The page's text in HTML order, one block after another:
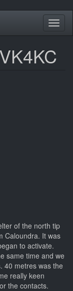
of the north tip
Caloundra. It was
to activate.
same time and we
40 metres was the
really keen
the contacts.